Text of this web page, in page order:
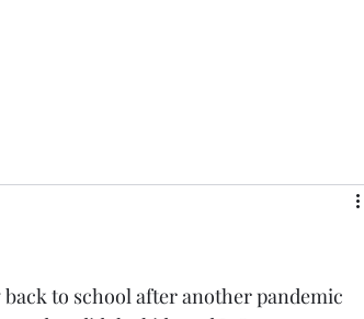
back to school after another pandemic